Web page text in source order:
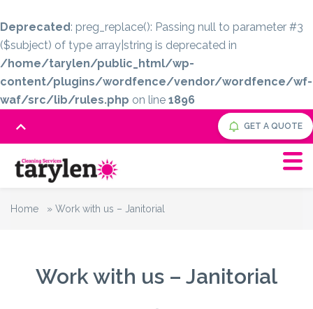
Deprecated: preg_replace(): Passing null to parameter #3
($subject) of type array|string is deprecated in
/home/tarylen/public_html/wp-
content/plugins/wordfence/vendor/wordfence/wf-
waf/src/lib/rules.php on line 1896
GET A QUOTE
Home » Work with us – Janitorial
Work with us – Janitorial